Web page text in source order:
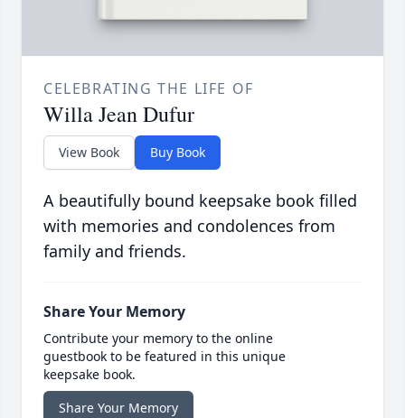
CELEBRATING THE LIFE OF
Willa Jean Dufur
View Book Buy Book
A beautifully bound keepsake book filled
with memories and condolences from
family and friends.
Share Your Memory
Contribute your memory to the online
guestbook to be featured in this unique
keepsake book.
Share Your Memory